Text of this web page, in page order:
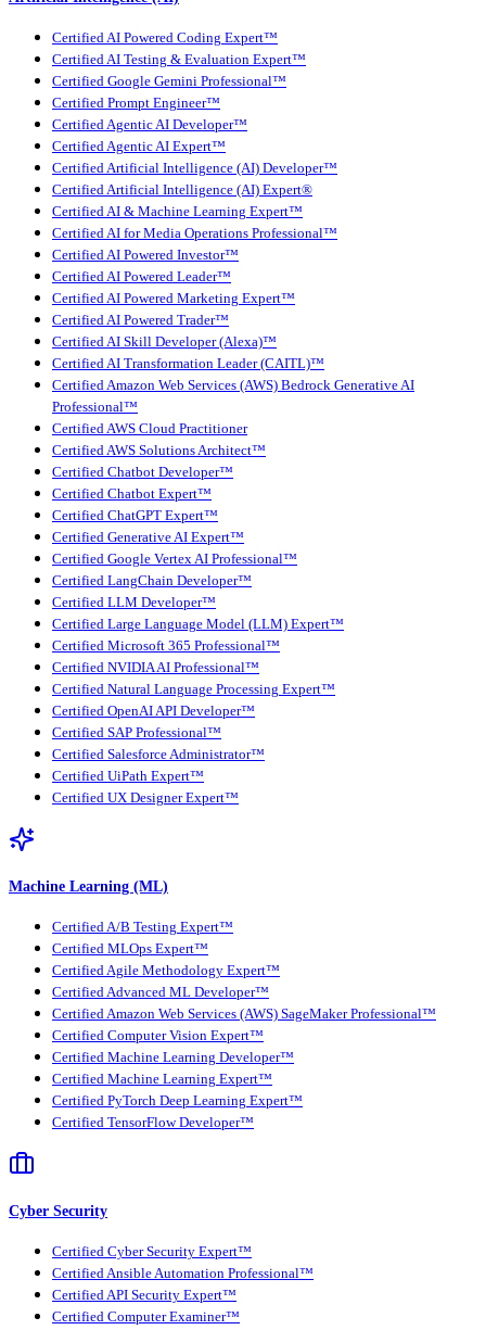
Certified AI Powered Coding Expert™
Certified AI Testing & Evaluation Expert™
Certified Google Gemini Professional™
Certified Prompt Engineer™
Certified Agentic AI Developer™
Certified Agentic AI Expert™
Certified Artificial Intelligence (AI) Developer™
Certified Artificial Intelligence (AI) Expert®
Certified AI & Machine Learning Expert™
Certified AI for Media Operations Professional™
Certified AI Powered Investor™
Certified AI Powered Leader™
Certified AI Powered Marketing Expert™
Certified AI Powered Trader™
Certified AI Skill Developer (Alexa)™
Certified AI Transformation Leader (CAITL)™
Certified Amazon Web Services (AWS) Bedrock Generative AI
Professional™
Certified AWS Cloud Practitioner
Certified AWS Solutions Architect™
Certified Chatbot Developer™
Certified Chatbot Expert™
Certified ChatGPT Expert™
Certified Generative AI Expert™
Certified Google Vertex AI Professional™
Certified LangChain Developer™
Certified LLM Developer™
Certified Large Language Model (LLM) Expert™
Certified Microsoft 365 Professional™
Certified NVIDIA AI Professional™
Certified Natural Language Processing Expert™
Certified OpenAI API Developer™
Certified SAP Professional™
Certified Salesforce Administrator™
Certified UiPath Expert™
Certified UX Designer Expert™
Machine Learning (ML)
Certified A/B Testing Expert™
Certified MLOps Expert™
Certified Agile Methodology Expert™
Certified Advanced ML Developer™
Certified Amazon Web Services (AWS) SageMaker Professional™
Certified Computer Vision Expert™
Certified Machine Learning Developer™
Certified Machine Learning Expert™
Certified PyTorch Deep Learning Expert™
Certified TensorFlow Developer™
Cyber Security
Certified Cyber Security Expert™
Certified Ansible Automation Professional™
Certified API Security Expert™
Certified Computer Examiner™